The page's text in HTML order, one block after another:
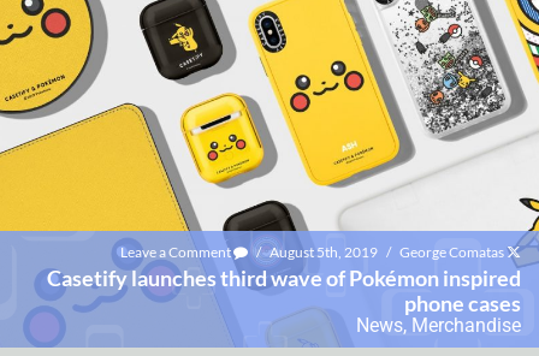
Leave a Comment / August 5th, 2019 / George Comatas
Casetify launches third wave of Pokémon inspired
phone cases
News, Merchandise